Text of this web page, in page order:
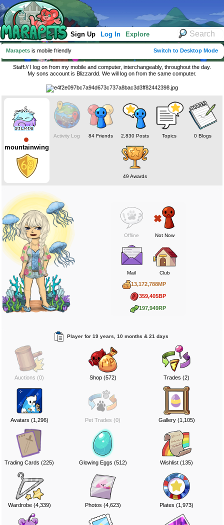
Sign Up Log In Explore
Marapets is mobile friendly Switch to Desktop Mode
Staff:// I log on from my mobile and computer, interchangeably, throughout the day.
My sons account is Blizzardd. We will log on from the same computer.
mountainwing
Activity Log 84 Friends 2,830 Posts Topics 0 Blogs
49 Awards
Offline Not Now
Mail Club
13,172,788MP
359,405BP
197,949RP
Player for 19 years, 10 months & 21 days
Auctions (0) Shop (572) Trades (2)
Avatars (1,296) Pet Trades (0) Gallery (1,105)
Trading Cards (225) Glowing Eggs (512) Wishlist (135)
Wardrobe (4,339) Photos (4,623) Plates (1,973)